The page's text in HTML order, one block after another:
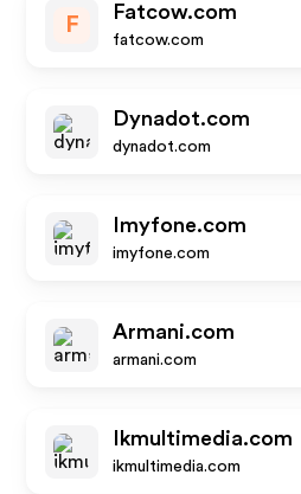
F
Fatcow.com
fatcow.com
Dynadot.com
dynadot.com
Imyfone.com
imyfone.com
Armani.com
armani.com
Ikmultimedia.com
ikmultimedia.com